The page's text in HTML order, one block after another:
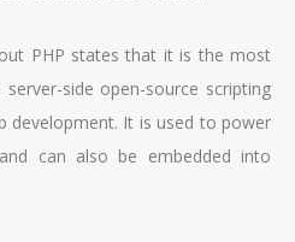
PHP states that it is the most
side open-source scripting
development. It is used to power
can also be embedded into